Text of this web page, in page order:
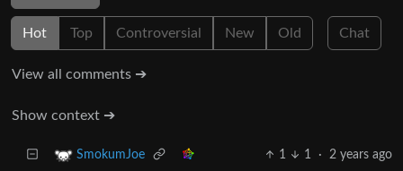
Hot Top Controversial New Old Chat
View all comments ➔
Show context ➔
SmokumJoe 1 1 · 2 years ago